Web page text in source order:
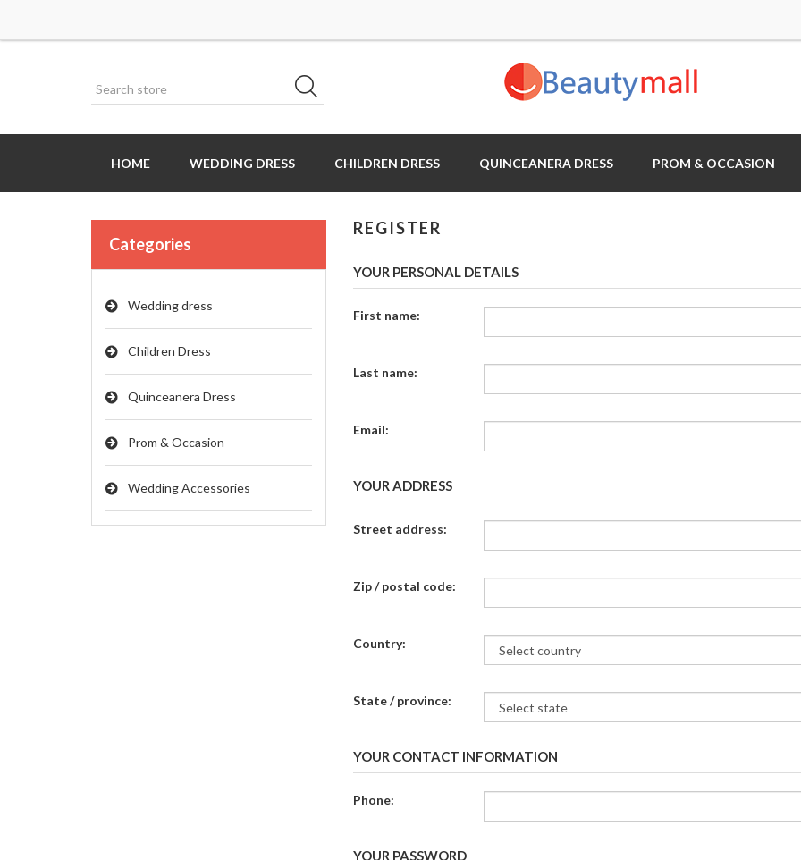
HOME WEDDING DRESS CHILDREN DRESS QUINCEANERA DRESS PROM & OCCASION
Categories
Wedding dress
Children Dress
Quinceanera Dress
Prom & Occasion
Wedding Accessories
REGISTER
YOUR PERSONAL DETAILS
First name:
Last name:
Email:
YOUR ADDRESS
Street address:
Zip / postal code:
Country:
State / province:
YOUR CONTACT INFORMATION
Phone:
YOUR PASSWORD